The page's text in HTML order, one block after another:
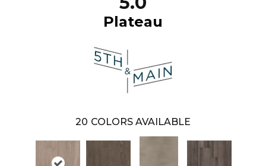
Plateau
20 COLORS AVAILABLE